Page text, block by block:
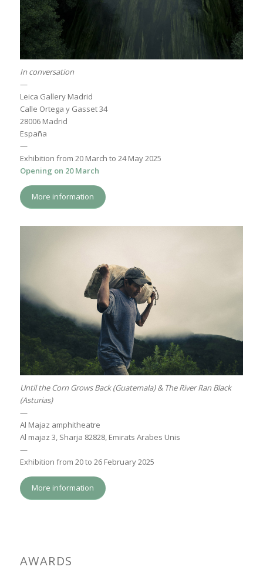
In conversation
—
Leica Gallery Madrid
Calle Ortega y Gasset 34
28006 Madrid
España
—
Exhibition from 20 March to 24 May 2025
Opening on 20 March
More information
Until the Corn Grows Back (Guatemala) & The River Ran Black
(Asturias)
—
Al Majaz amphitheatre
Al majaz 3, Sharja 82828, Emirats Arabes Unis
—
Exhibition from 20 to 26 February 2025
More information
AWARDS